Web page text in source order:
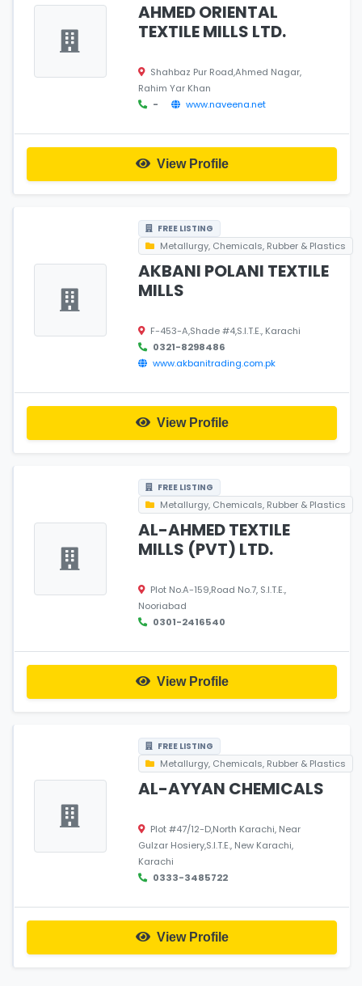
AHMED ORIENTAL
TEXTILE MILLS LTD.
Shahbaz Pur Road,Ahmed Nagar,
Rahim Yar Khan
-
www.naveena.net
View Profile
FREE LISTING
Metallurgy, Chemicals, Rubber & Plastics
AKBANI POLANI TEXTILE
MILLS
F-453-A,Shade #4,S.I.T.E., Karachi
0321-8298486
www.akbanitrading.com.pk
View Profile
FREE LISTING
Metallurgy, Chemicals, Rubber & Plastics
AL-AHMED TEXTILE
MILLS (PVT) LTD.
Plot No.A-159,Road No.7, S.I.T.E.,
Nooriabad
0301-2416540
View Profile
FREE LISTING
Metallurgy, Chemicals, Rubber & Plastics
AL-AYYAN CHEMICALS
Plot #47/12-D,North Karachi, Near
Gulzar Hosiery,S.I.T.E., New Karachi,
Karachi
0333-3485722
View Profile